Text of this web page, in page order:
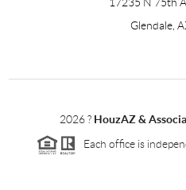
Glendale,
2026? HouzAZ &
Each office is